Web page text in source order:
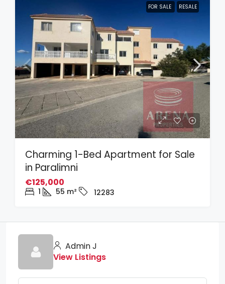
FOR SALE RESALE
Charming 1-Bed Apartment for Sale
in Paralimni
€125,000
1 55 m² 12283
Admin J
View Listings